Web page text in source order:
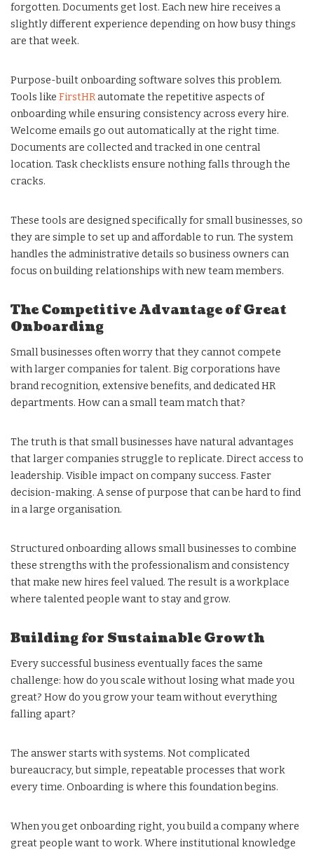
forgotten. Documents get lost. Each new hire receives a
slightly different experience depending on how busy things
are that week.
Purpose-built onboarding software solves this problem.
Tools like FirstHR automate the repetitive aspects of
onboarding while ensuring consistency across every hire.
Welcome emails go out automatically at the right time.
Documents are collected and tracked in one central
location. Task checklists ensure nothing falls through the
cracks.
These tools are designed specifically for small businesses, so
they are simple to set up and affordable to run. The system
handles the administrative details so business owners can
focus on building relationships with new team members.
The Competitive Advantage of Great
Onboarding
Small businesses often worry that they cannot compete
with larger companies for talent. Big corporations have
brand recognition, extensive benefits, and dedicated HR
departments. How can a small team match that?
The truth is that small businesses have natural advantages
that larger companies struggle to replicate. Direct access to
leadership. Visible impact on company success. Faster
decision-making. A sense of purpose that can be hard to find
in a large organisation.
Structured onboarding allows small businesses to combine
these strengths with the professionalism and consistency
that make new hires feel valued. The result is a workplace
where talented people want to stay and grow.
Building for Sustainable Growth
Every successful business eventually faces the same
challenge: how do you scale without losing what made you
great? How do you grow your team without everything
falling apart?
The answer starts with systems. Not complicated
bureaucracy, but simple, repeatable processes that work
every time. Onboarding is where this foundation begins.
When you get onboarding right, you build a company where
great people want to work. Where institutional knowledge